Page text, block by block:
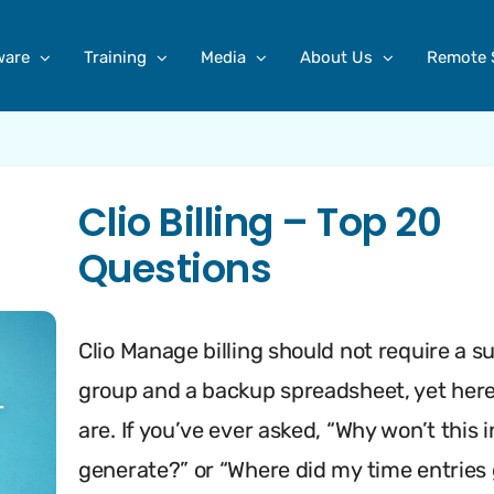
Training Media About Us Remote
Clio Billing – Top 20
Questions
Clio Manage billing should not require a
group and a backup spreadsheet, yet
are. If you’ve ever asked, “Why won’t this
generate?” or “Where did my time entries